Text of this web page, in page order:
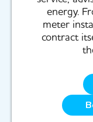
energy.
meter
contract